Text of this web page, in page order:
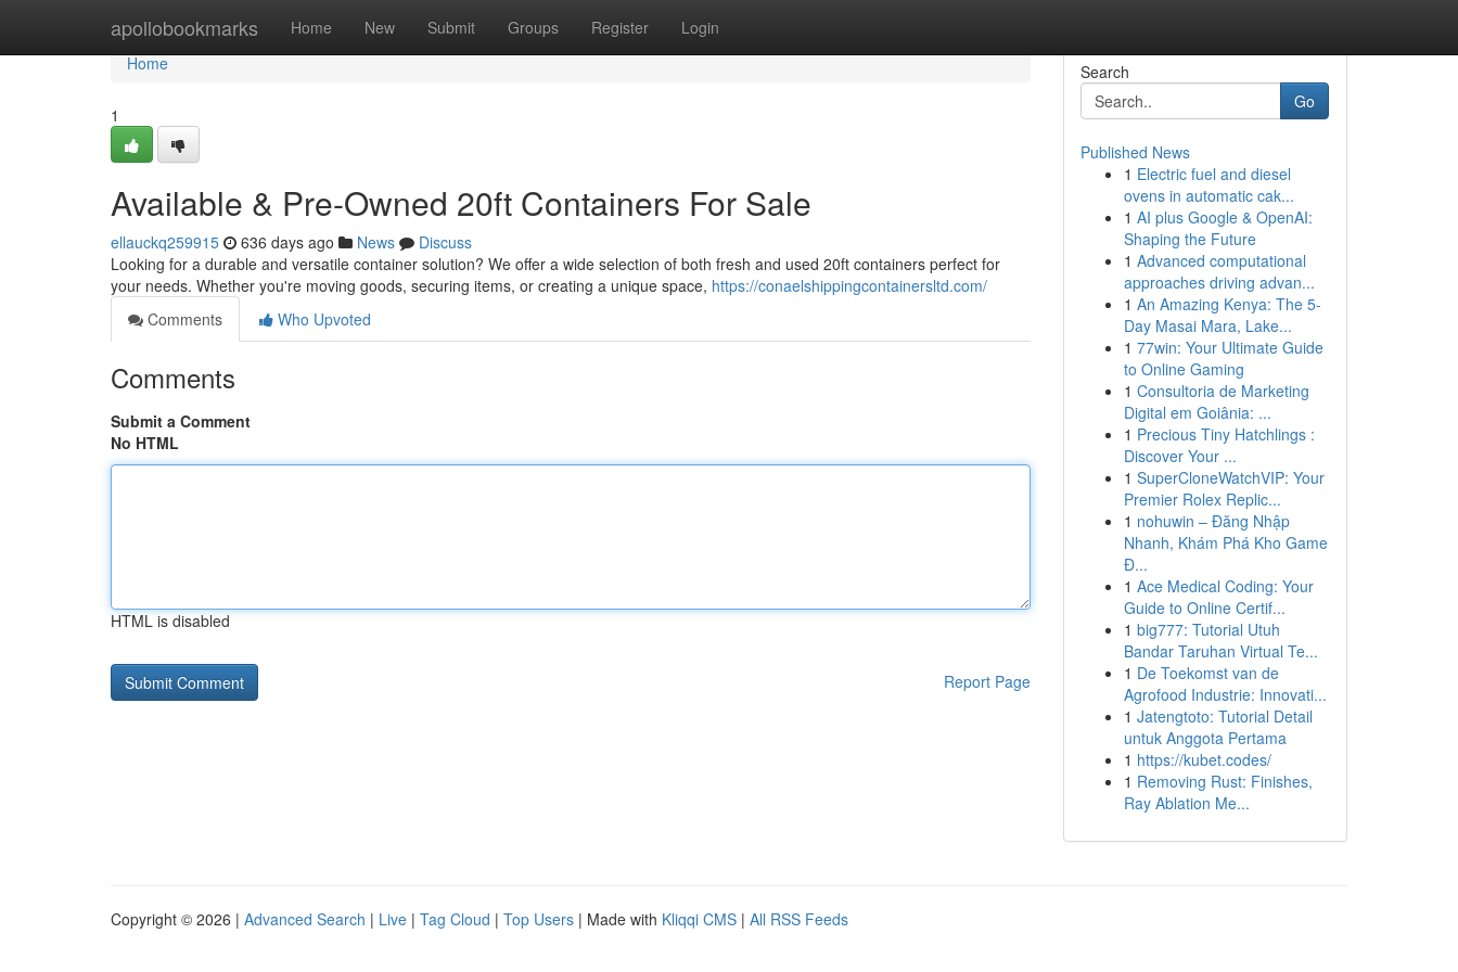
apollobookmarks Home New Submit Groups Register Login
Home
Home
1
Available & Pre-Owned 20ft Containers For Sale
ellauckq259915 636 days ago News
Discuss
Looking for a durable and versatile container solution? We offer a wide selection of both fresh and used 20ft containers perfect for
your needs. Whether you're moving goods, securing items, or creating a unique space, https://conaelshippingcontainersltd.com/
Comments
Who Upvoted
Comments
Submit a Comment
No HTML
HTML is disabled
Report Page
Search
Go
Published News
1 Electric fuel and diesel
ovens in automatic cak...
1 AI plus Google & OpenAI:
Shaping the Future
1 Advanced computational
approaches driving advan...
1 An Amazing Kenya: The 5-
Day Masai Mara, Lake...
1 77win: Your Ultimate Guide
to Online Gaming
1 Consultoria de Marketing
Digital em Goiânia: ...
1 Precious Tiny Hatchlings :
Discover Your ...
1 SuperCloneWatchVIP: Your
Premier Rolex Replic...
1 nohuwin – Đăng Nhập
Nhanh, Khám Phá Kho Game
Đ...
1 Ace Medical Coding: Your
Guide to Online Certif...
1 big777: Tutorial Utuh
Bandar Taruhan Virtual Te...
1 De Toekomst van de
Agrofood Industrie: Innovati...
1 Jatengtoto: Tutorial Detail
untuk Anggota Pertama
1 https://kubet.codes/
1 Removing Rust: Finishes,
Ray Ablation Me...
Copyright © 2026 | Advanced Search | Live | Tag Cloud | Top Users | Made with Kliqqi CMS | All RSS Feeds